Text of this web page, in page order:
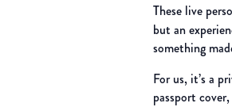
These live
but an
something
For us, it’s a
passport